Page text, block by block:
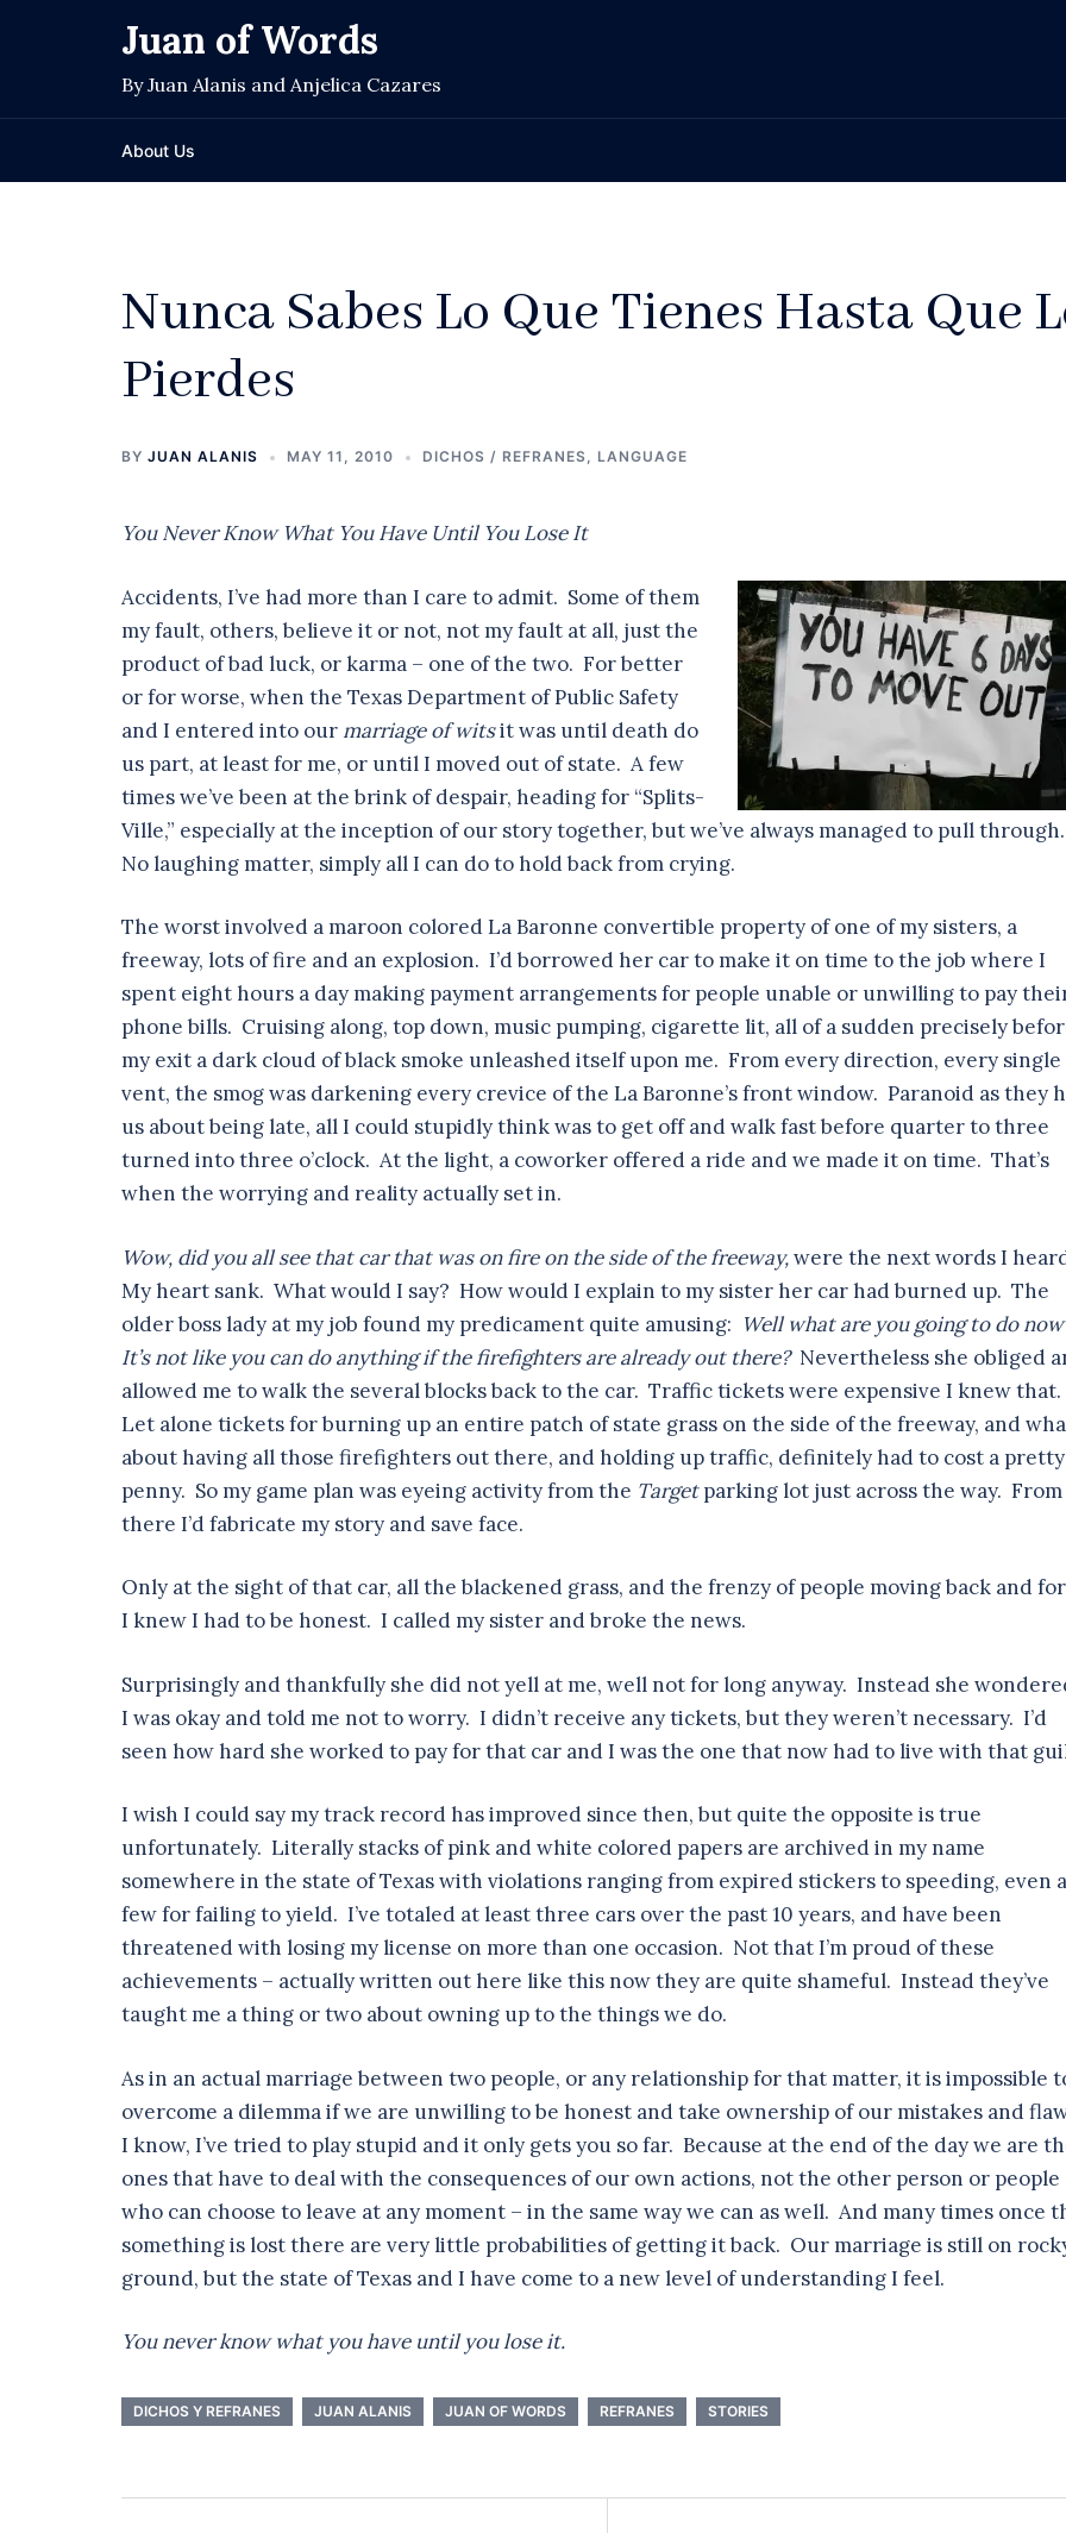
Juan of Words
By Juan Alanis and Anjelica Cazares
About Us
Nunca Sabes Lo Que Tienes Hasta Que
Pierdes
BY JUAN ALANIS MAY 11, 2010 DICHOS / REFRANES, LANGUAGE
You Never Know What You Have Until You Lose It
Accidents, I’ve had more than I care to admit. Some of them
my fault, others, believe it or not, not my fault at all, just the
product of bad luck, or karma – one of the two. For better
or for worse, when the Texas Department of Public Safety
and I entered into our marriage of witsit was until death do
us part, at least for me, or until I moved out of state. A few
times we’ve been at the brink of despair, heading for “Splits-
Ville,” especially at the inception of our story together, but we’ve always managed to pull through.
No laughing matter, simply all I can do to hold back from crying.
The worst involved a maroon colored La Baronne convertible property of one of my sisters, a
freeway, lots of fire and an explosion. I’d borrowed her car to make it on time to the job where I
spent eight hours a day making payment arrangements for people unable or unwilling to pay
phone bills. Cruising along, top down, music pumping, cigarette lit, all of a sudden precisely
my exit a dark cloud of black smoke unleashed itself upon me. From every direction, every single
vent, the smog was darkening every crevice of the La Baronne’s front window. Paranoid as they
us about being late, all I could stupidly think was to get off and walk fast before quarter to three
turned into three o’clock. At the light, a coworker offered a ride and we made it on time. That’s
when the worrying and reality actually set in.
Wow, did you all see that car that was on fire on the side of the freeway,were the next words I
My heart sank. What would I say? How would I explain to my sister her car had burned up. The
older boss lady at my job found my predicament quite amusing: Well what are you going to do
It’s not like you can do anything if the firefighters are already out there? Nevertheless she obliged
allowed me to walk the several blocks back to the car. Traffic tickets were expensive I knew that.
Let alone tickets for burning up an entire patch of state grass on the side of the freeway, and
about having all those firefighters out there, and holding up traffic, definitely had to cost a pretty
penny. So my game plan was eyeing activity from the Targetparking lot just across the way. From
there I’d fabricate my story and save face.
Only at the sight of that car, all the blackened grass, and the frenzy of people moving back and
I knew I had to be honest. I called my sister and broke the news.
Surprisingly and thankfully she did not yell at me, well not for long anyway. Instead she
I was okay and told me not to worry. I didn’t receive any tickets, but they weren’t necessary. I’d
seen how hard she worked to pay for that car and I was the one that now had to live with that
I wish I could say my track record has improved since then, but quite the opposite is true
unfortunately. Literally stacks of pink and white colored papers are archived in my name
somewhere in the state of Texas with violations ranging from expired stickers to speeding, even a
few for failing to yield. I’ve totaled at least three cars over the past 10 years, and have been
threatened with losing my license on more than one occasion. Not that I’m proud of these
achievements – actually written out here like this now they are quite shameful. Instead they’ve
taught me a thing or two about owning up to the things we do.
As in an actual marriage between two people, or any relationship for that matter, it is impossible
overcome a dilemma if we are unwilling to be honest and take ownership of our mistakes and
I know, I’ve tried to play stupid and it only gets you so far. Because at the end of the day we are
ones that have to deal with the consequences of our own actions, not the other person or people
who can choose to leave at any moment – in the same way we can as well. And many times once
something is lost there are very little probabilities of getting it back. Our marriage is still on
ground, but the state of Texas and I have come to a new level of understanding I feel.
You never know what you have until you lose it.
DICHOS Y REFRANES JUAN ALANIS JUAN OF WORDS REFRANES STORIES